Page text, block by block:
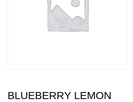
BLUEBERRY LEMON